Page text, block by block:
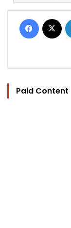
Facebook
Paid Content